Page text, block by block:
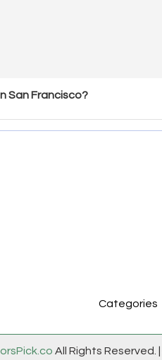
San Francisco?
Categories
All Rights Reserved. |